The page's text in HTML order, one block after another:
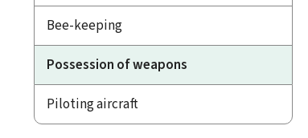
Bee-keeping
Possession of weapons
Piloting aircraft